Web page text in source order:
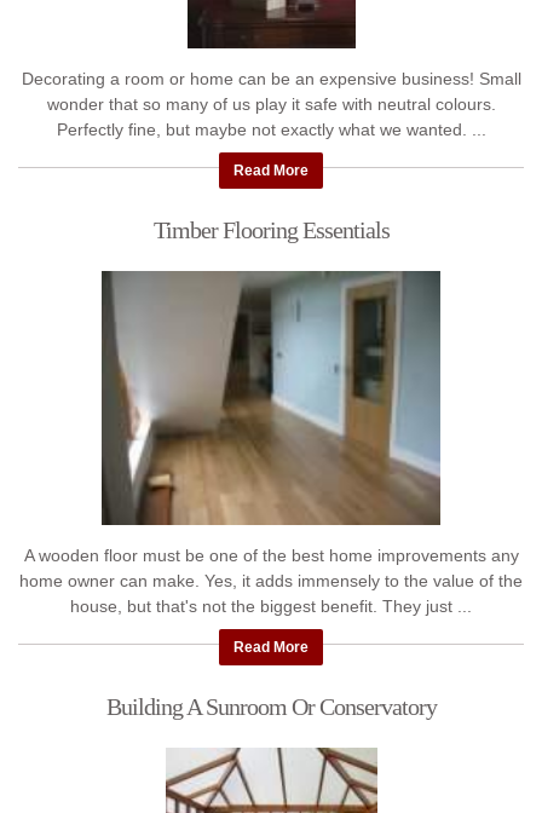
Decorating a room or home can be an expensive business! Small
wonder that so many of us play it safe with neutral colours.
Perfectly fine, but maybe not exactly what we wanted. ...
Read More
Timber Flooring Essentials
A wooden floor must be one of the best home improvements any
home owner can make. Yes, it adds immensely to the value of the
house, but that's not the biggest benefit. They just ...
Read More
Building A Sunroom Or Conservatory